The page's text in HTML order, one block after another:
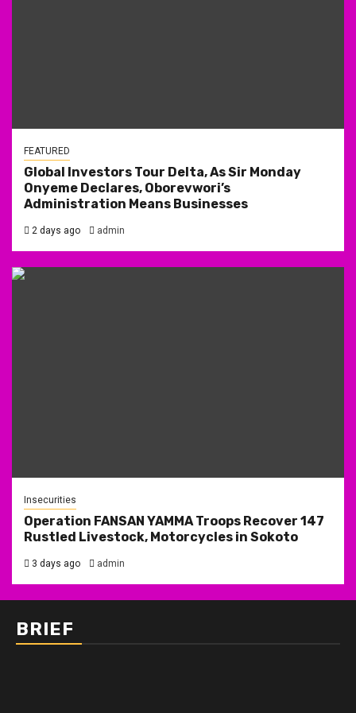
FEATURED
Global Investors Tour Delta, As Sir Monday
Onyeme Declares, Oborevwori’s
Administration Means Businesses
2 days ago admin
Insecurities
Operation FANSAN YAMMA Troops Recover 147
Rustled Livestock, Motorcycles in Sokoto
3 days ago admin
BRIEF